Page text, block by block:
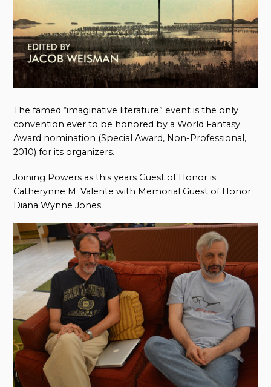
The famed “imaginative literature” event is the only
convention ever to be honored by a World Fantasy
Award nomination (Special Award, Non-Professional,
2010) for its organizers.
Joining Powers as this years Guest of Honor is
Catherynne M. Valente with Memorial Guest of Honor
Diana Wynne Jones.